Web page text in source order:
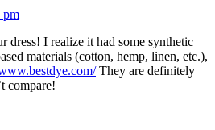
pm
dress! I realize it had some synthetic
materials (cotton, hemp, linen, etc.),
They are definitely
compare!